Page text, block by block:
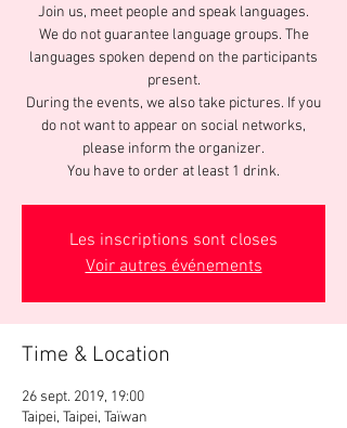
Join us, meet people and speak languages.
We do not guarantee language groups. The
languages spoken depend on the participants
present.
During the events, we also take pictures. If you
do not want to appear on social networks,
please inform the organizer.
You have to order at least 1 drink.
Les inscriptions sont closes
Voir autres événements
Time & Location
26 sept. 2019, 19:00
Taipei, Taipei, Taïwan